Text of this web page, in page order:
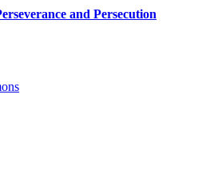
and Persecution